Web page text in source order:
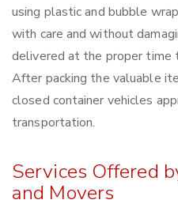
using plastic and bubble
with care and without
delivered at the proper time
After packing the valuable
closed container vehicles
transportation.
Services Offered
and Movers